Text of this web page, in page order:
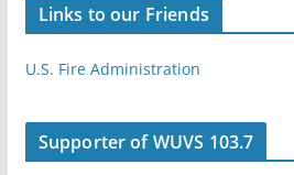
Links to our Friends
U.S. Fire Administration
Supporter of WUVS 103.7